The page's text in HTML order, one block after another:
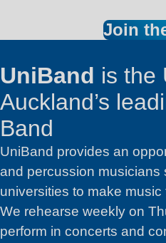
Join
UniBand is the
Auckland’s
Band
UniBand provides an
and percussion musicians
universities to make music
We rehearse weekly on
perform in concerts and